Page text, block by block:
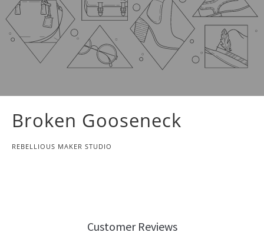
Broken Gooseneck
REBELLIOUS MAKER STUDIO
Customer Reviews